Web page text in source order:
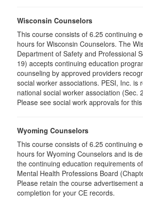
Wisconsin Counselors
This course consists of 6.25 continuing
hours for Wisconsin Counselors. The
Department of Safety and Professional
19) accepts continuing education
counseling by approved providers
social worker associations. PESI, Inc. is
national social worker association (Sec.
Please see social work approvals for
Wyoming Counselors
This course consists of 6.25 continuing
hours for Wyoming Counselors and is
the continuing education requirements
Mental Health Professions Board
Please retain the course advertisement
completion for your CE records.